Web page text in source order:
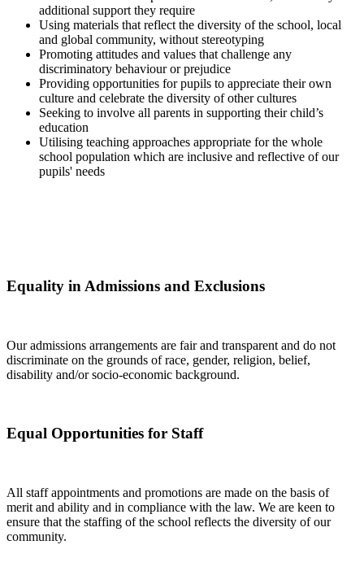
additional support they require
Using materials that reflect the diversity of the school, local
and global community, without stereotyping
Promoting attitudes and values that challenge any
discriminatory behaviour or prejudice
Providing opportunities for pupils to appreciate their own
culture and celebrate the diversity of other cultures
Seeking to involve all parents in supporting their child’s
education
Utilising teaching approaches appropriate for the whole
school population which are inclusive and reflective of our
pupils' needs
Equality in Admissions and Exclusions
Our admissions arrangements are fair and transparent and do not
discriminate on the grounds of race, gender, religion, belief,
disability and/or socio-economic background.
Equal Opportunities for Staff
All staff appointments and promotions are made on the basis of
merit and ability and in compliance with the law. We are keen to
ensure that the staffing of the school reflects the diversity of our
community.